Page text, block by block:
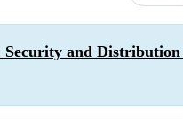
Security and